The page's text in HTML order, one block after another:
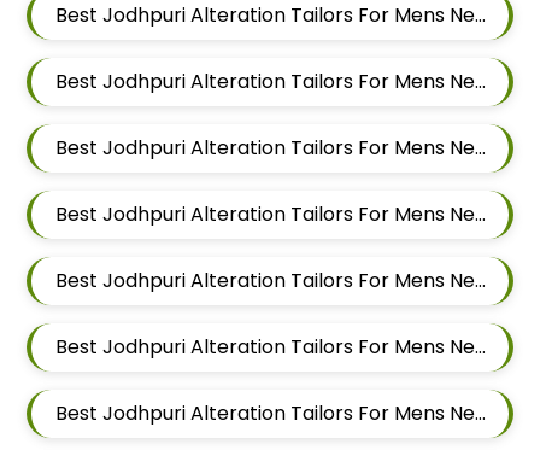
Best Jodhpuri Alteration Tailors For Mens Near Vishal Nagar Pimple Nilakh Pimpri Chinchwad Maharashtra
Best Jodhpuri Alteration Tailors For Mens Near Tathawade Pimpri Chinchwad Maharashtra
Best Jodhpuri Alteration Tailors For Mens Near Talwade Pimpri Chinchwad Maharashtra
Best Jodhpuri Alteration Tailors For Mens Near Sangvi Pimpri Chinchwad Maharashtra 411061
Best Jodhpuri Alteration Tailors For Mens Near Ravet Pimpri Chinchwad Maharashtra
Best Jodhpuri Alteration Tailors For Mens Near Rahatani Pimpri Chinchwad Maharashtra
Best Jodhpuri Alteration Tailors For Mens Near Punawale Pimpri Chinchwad Maharashtra 411033